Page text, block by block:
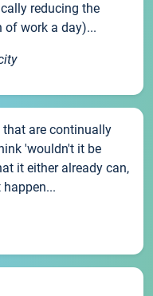
reducing the
of work a day)...
that are continually
'wouldn't it be
it either already can,